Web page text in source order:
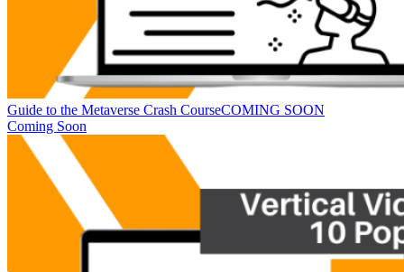
Guide to the Metaverse Crash CourseCOMING SOON
Coming Soon